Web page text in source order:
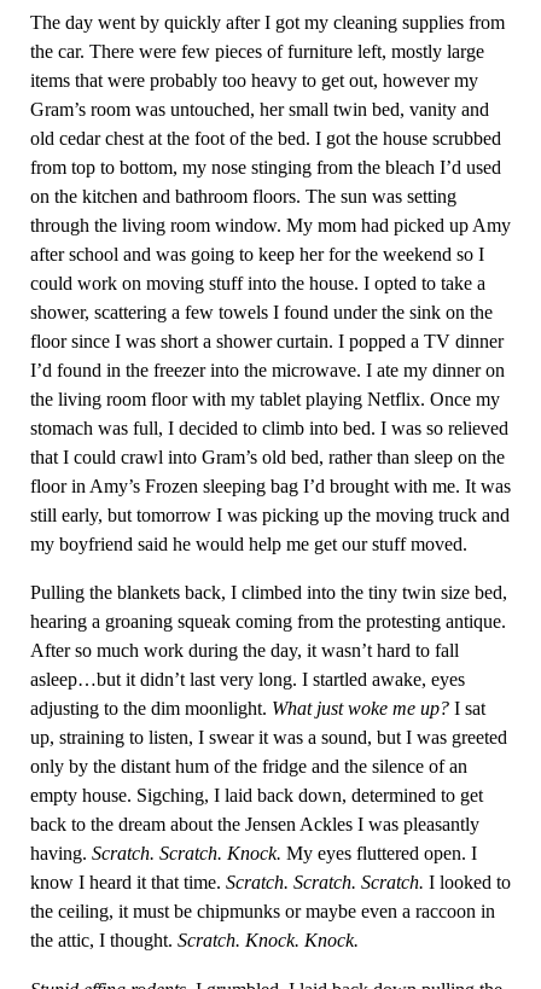
The day went by quickly after I got my cleaning supplies from
the car. There were few pieces of furniture left, mostly large
items that were probably too heavy to get out, however my
Gram’s room was untouched, her small twin bed, vanity and
old cedar chest at the foot of the bed. I got the house scrubbed
from top to bottom, my nose stinging from the bleach I’d used
on the kitchen and bathroom floors. The sun was setting
through the living room window. My mom had picked up Amy
after school and was going to keep her for the weekend so I
could work on moving stuff into the house. I opted to take a
shower, scattering a few towels I found under the sink on the
floor since I was short a shower curtain. I popped a TV dinner
I’d found in the freezer into the microwave. I ate my dinner on
the living room floor with my tablet playing Netflix. Once my
stomach was full, I decided to climb into bed. I was so relieved
that I could crawl into Gram’s old bed, rather than sleep on the
floor in Amy’s Frozen sleeping bag I’d brought with me. It was
still early, but tomorrow I was picking up the moving truck and
my boyfriend said he would help me get our stuff moved.
Pulling the blankets back, I climbed into the tiny twin size bed,
hearing a groaning squeak coming from the protesting antique.
After so much work during the day, it wasn’t hard to fall
asleep…but it didn’t last very long. I startled awake, eyes
adjusting to the dim moonlight. What just woke me up?I sat
up, straining to listen, I swear it was a sound, but I was greeted
only by the distant hum of the fridge and the silence of an
empty house. Sigching, I laid back down, determined to get
back to the dream about the Jensen Ackles I was pleasantly
having. Scratch. Scratch. Knock. My eyes fluttered open. I
know I heard it that time. Scratch. Scratch. Scratch. I looked to
the ceiling, it must be chipmunks or maybe even a raccoon in
the attic, I thought. Scratch. Knock. Knock.